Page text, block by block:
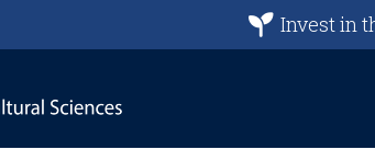
Invest in